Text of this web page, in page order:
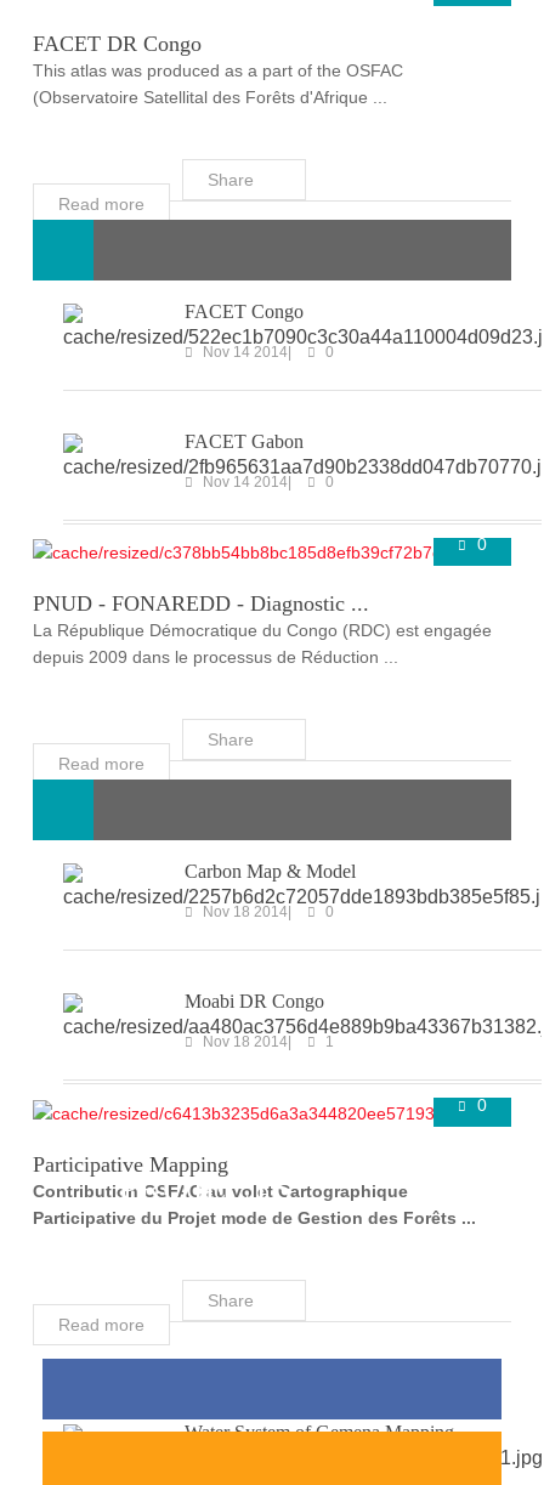
FACET DR Congo
This atlas was produced as a part of the OSFAC
(Observatoire Satellital des Forêts d'Afrique ...
Read more
Share
FACET Congo
Nov 14 2014 0
FACET Gabon
Nov 14 2014 0
ONGOING PROJECTS
0
PNUD - FONAREDD - Diagnostic ...
La République Démocratique du Congo (RDC) est engagée
depuis 2009 dans le processus de Réduction ...
Read more
Share
Carbon Map & Model
Nov 18 2014 0
Moabi DR Congo
Nov 18 2014 1
COMPLETED
PROJECTS
0
Participative Mapping
Contribution OSFAC au volet Cartographique
Participative du Projet mode de Gestion des Forêts ...
Read more
Share
Water System of Gemena Mapping